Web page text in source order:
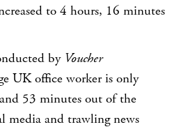
to 4 hours, 16 minutes
by Voucher
UK office worker is only
53 minutes out of the
media and trawling news